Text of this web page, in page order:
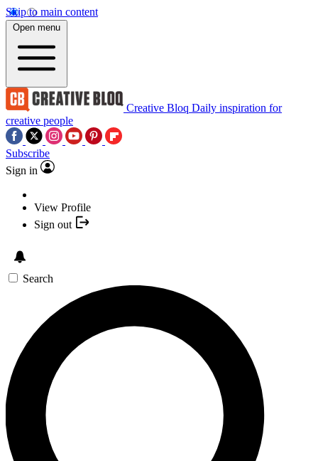
Skip to main content
Open menu
Creative Bloq Daily inspiration for
creative people
Subscribe
Sign in
View Profile
Sign out
Search